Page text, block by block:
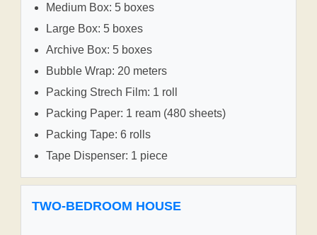
Medium Box: 5 boxes
Large Box: 5 boxes
Archive Box: 5 boxes
Bubble Wrap: 20 meters
Packing Strech Film: 1 roll
Packing Paper: 1 ream (480 sheets)
Packing Tape: 6 rolls
Tape Dispenser: 1 piece
TWO-BEDROOM HOUSE